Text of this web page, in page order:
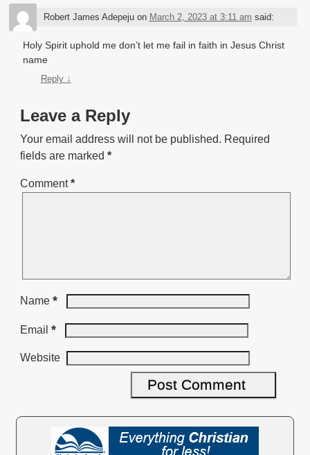
Robert James Adepejuon March 2, 2023 at 3:11 am said:
Holy Spirit uphold me don’t let me fail in faith in Jesus Christ
name
Reply ↓
Leave a Reply
Your email address will not be published. Required
fields are marked *
Comment*
Name *
Email *
Website